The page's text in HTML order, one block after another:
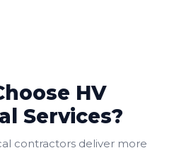
HV
Services?
contractors deliver more